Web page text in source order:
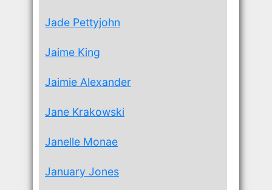
Jade Pettyjohn
Jaime King
Jaimie Alexander
Jane Krakowski
Janelle Monae
January Jones